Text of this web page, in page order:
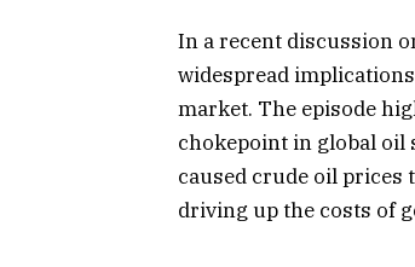
In a recent discussion
widespread
market. The episode
chokepoint in global oil
caused crude oil prices
driving up the costs of